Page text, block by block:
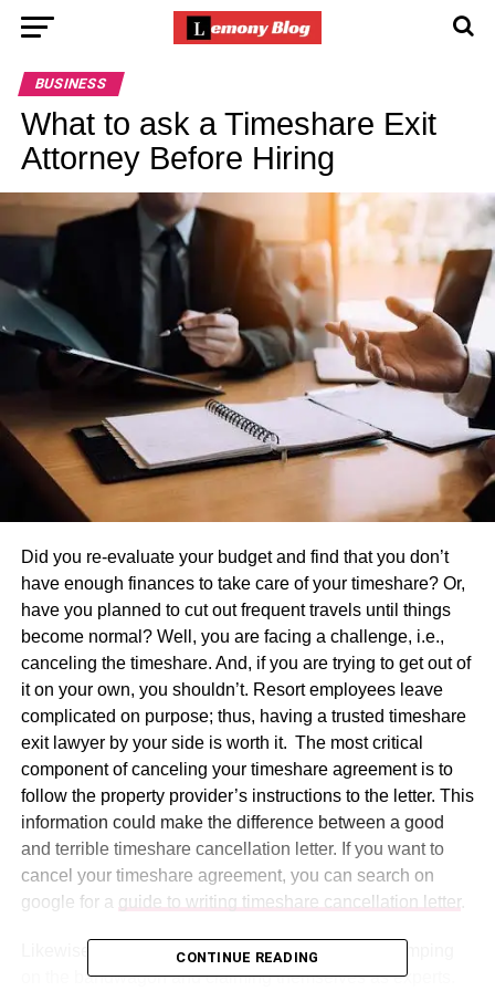
BUSINESS
What to ask a Timeshare Exit
Attorney Before Hiring
Did you re-evaluate your budget and find that you don’t
have enough finances to take care of your timeshare? Or,
have you planned to cut out frequent travels until things
become normal? Well, you are facing a challenge, i.e.,
canceling the timeshare. And, if you are trying to get out of
it on your own, you shouldn’t. Resort employees leave
complicated on purpose; thus, having a trusted timeshare
exit lawyer by your side is worth it. The most critical
component of canceling your timeshare agreement is to
follow the property provider’s instructions to the letter. This
information could make the difference between a good
and terrible timeshare cancellation letter. If you want to
cancel your timeshare agreement, you can search on
google for a guide to writing timeshare cancellation letter.
Likewise, there are so many timeshare lawyers jumping
on the bandwagon and claiming themselves as experts.
CONTINUE READING